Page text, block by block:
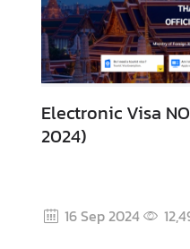
i
d
a
y
s
J
V
a
Electronic Visa
2024)
16 Sep 2024